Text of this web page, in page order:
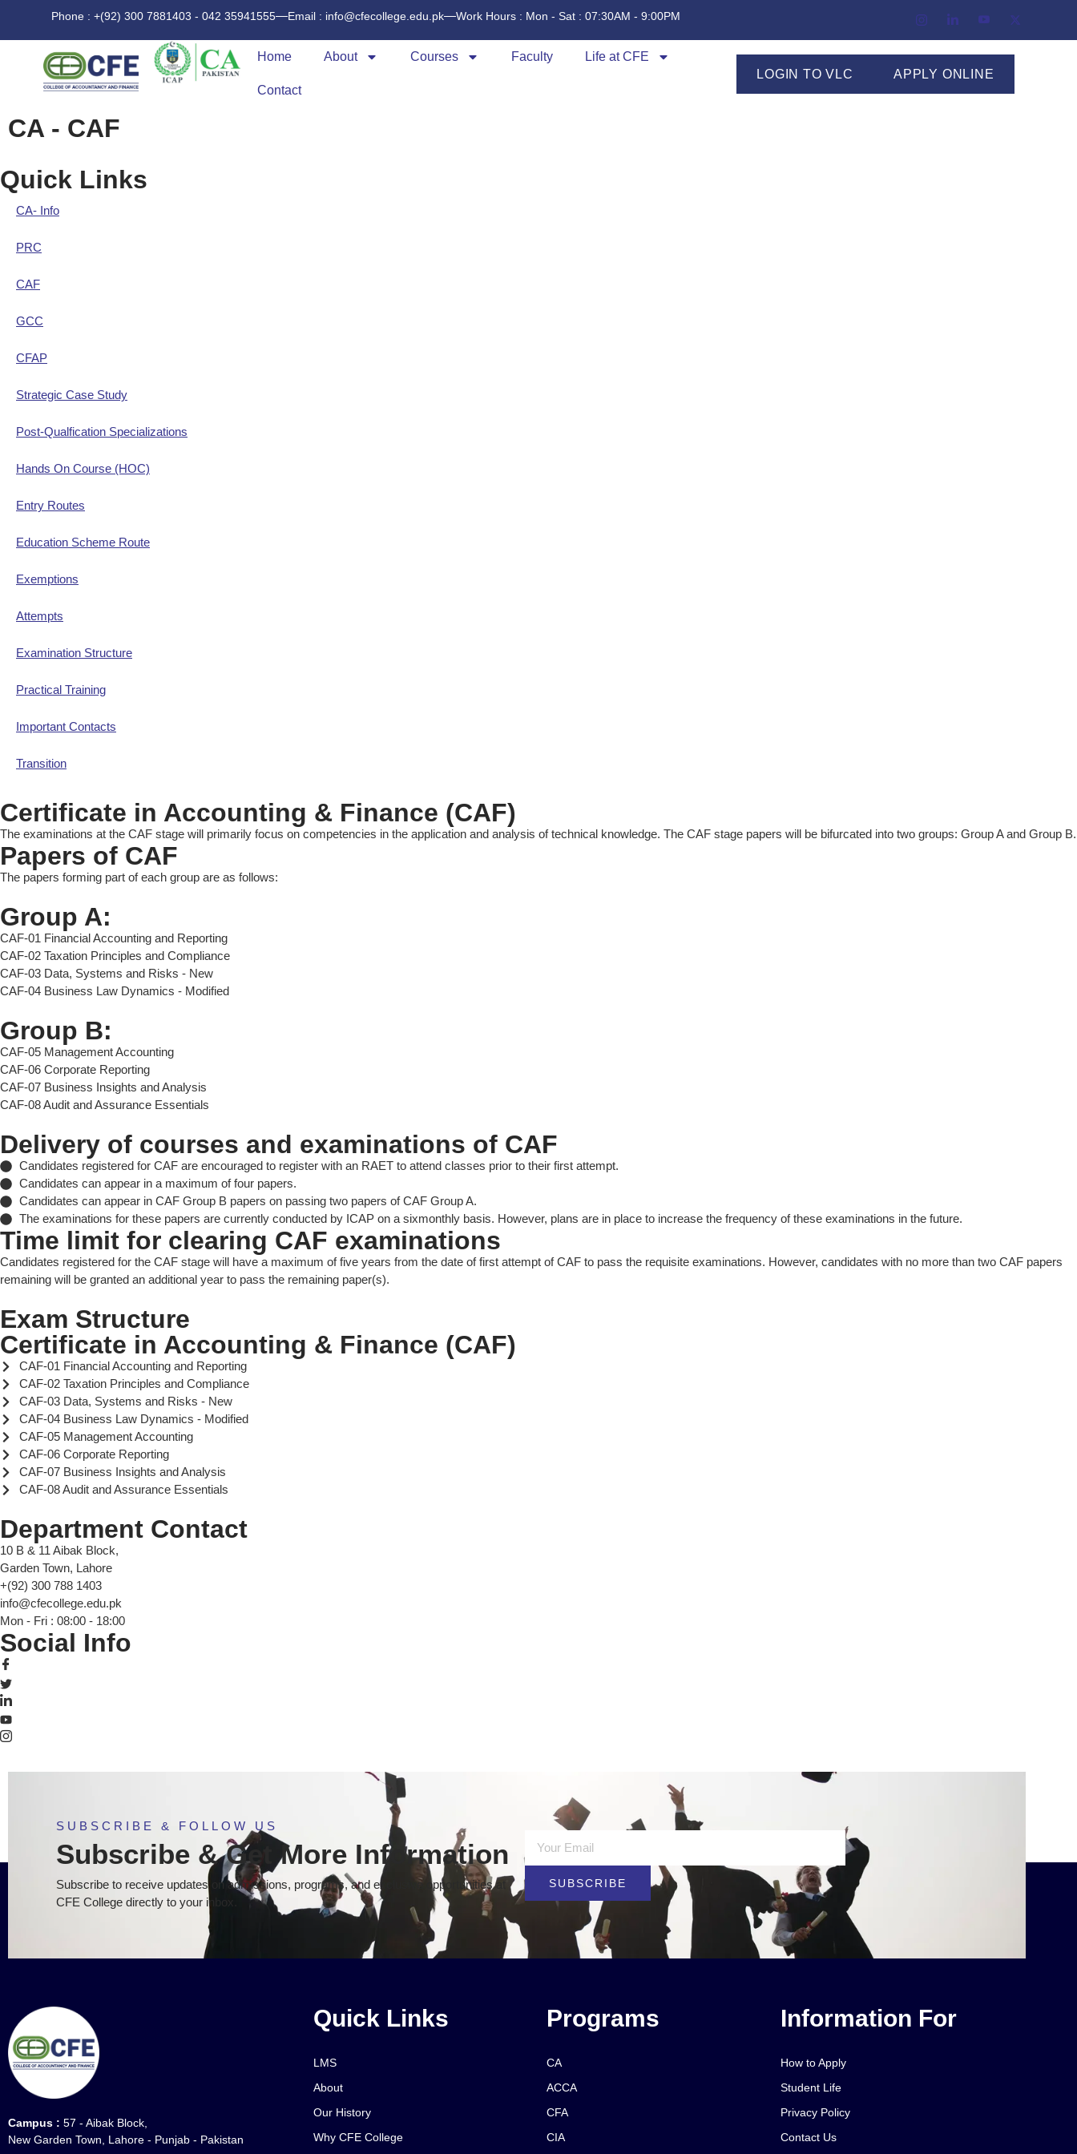
Phone : +(92) 300 7881403 - 042 35941555 Email : info@cfecollege.edu.pk Work Hours : Mon - Sat : 07:30AM - 9:00PM
Home About Courses Faculty Life at CFE
Contact
LOGIN TO VLC APPLY ONLINE
CA - CAF
Quick Links
CA- Info
PRC
CAF
GCC
CFAP
Strategic Case Study
Post-Qualfication Specializations
Hands On Course (HOC)
Entry Routes
Education Scheme Route
Exemptions
Attempts
Examination Structure
Practical Training
Important Contacts
Transition
Certificate in Accounting & Finance (CAF)
The examinations at the CAF stage will primarily focus on competencies in the application and analysis of technical knowledge. The CAF stage papers will be bifurcated into two groups: Group A and Group B.
Papers of CAF
The papers forming part of each group are as follows:
Group A:
CAF-01 Financial Accounting and Reporting
CAF-02 Taxation Principles and Compliance
CAF-03 Data, Systems and Risks - New
CAF-04 Business Law Dynamics - Modified
Group B:
CAF-05 Management Accounting
CAF-06 Corporate Reporting
CAF-07 Business Insights and Analysis
CAF-08 Audit and Assurance Essentials
Delivery of courses and examinations of CAF
Candidates registered for CAF are encouraged to register with an RAET to attend classes prior to their first attempt.
Candidates can appear in a maximum of four papers.
Candidates can appear in CAF Group B papers on passing two papers of CAF Group A.
The examinations for these papers are currently conducted by ICAP on a sixmonthly basis. However, plans are in place to increase the frequency of these examinations in the future.
Time limit for clearing CAF examinations
Candidates registered for the CAF stage will have a maximum of five years from the date of first attempt of CAF to pass the requisite examinations. However, candidates with no more than two CAF papers
remaining will be granted an additional year to pass the remaining paper(s).
Exam Structure
Certificate in Accounting & Finance (CAF)
CAF-01 Financial Accounting and Reporting
CAF-02 Taxation Principles and Compliance
CAF-03 Data, Systems and Risks - New
CAF-04 Business Law Dynamics - Modified
CAF-05 Management Accounting
CAF-06 Corporate Reporting
CAF-07 Business Insights and Analysis
CAF-08 Audit and Assurance Essentials
Department Contact
10 B & 11 Aibak Block,
Garden Town, Lahore
+(92) 300 788 1403
info@cfecollege.edu.pk
Mon - Fri : 08:00 - 18:00
Social Info
SUBSCRIBE & FOLLOW US
Subscribe & Get More Information
Subscribe to receive updates on admissions, programs, and exclusive opportunities at
CFE College directly to your inbox.
SUBSCRIBE
Campus : 57 - Aibak Block,
New Garden Town, Lahore - Punjab - Pakistan
Quick Links
LMS
About
Our History
Why CFE College
Programs
CA
ACCA
CFA
CIA
Information For
How to Apply
Student Life
Privacy Policy
Contact Us